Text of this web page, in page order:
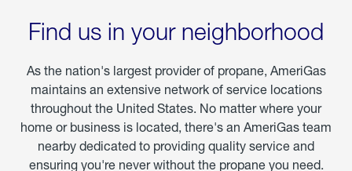
Find us in your neighborhood
As the nation's largest provider of propane, AmeriGas
maintains an extensive network of service locations
throughout the United States. No matter where your
home or business is located, there's an AmeriGas team
nearby dedicated to providing quality service and
ensuring you're never without the propane you need.